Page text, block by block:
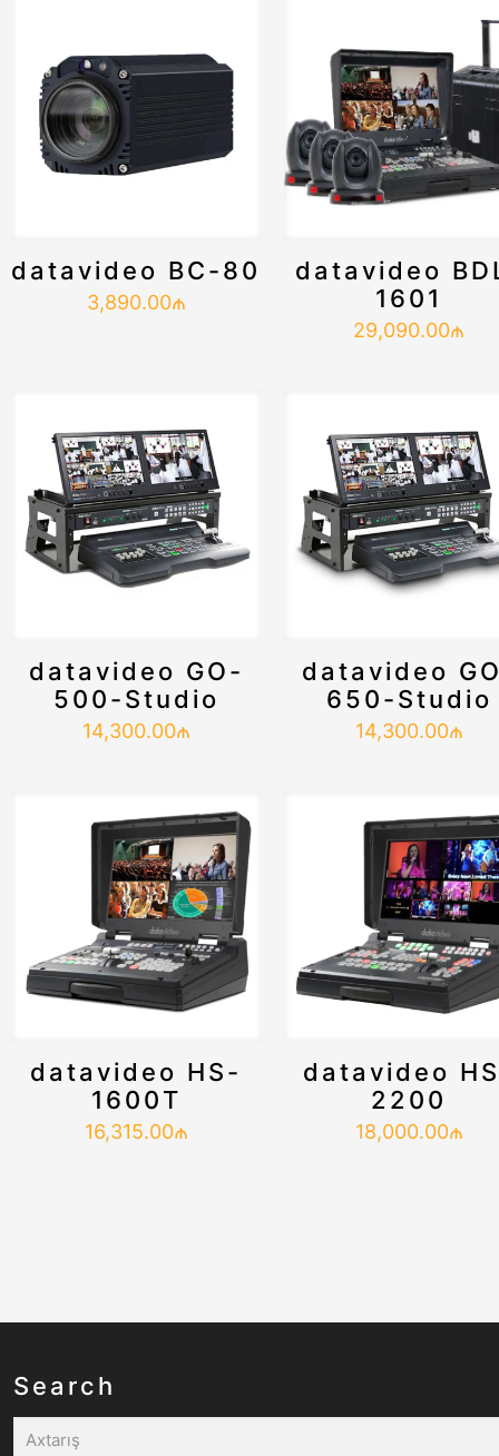
datavideo BC-80
3,890.00₼
datavideo
1601
29,090.00₼
datavideo GO-
500-Studio
14,300.00₼
datavideo
650-Studio
14,300.00₼
datavideo HS-
1600T
16,315.00₼
datavideo
2200
18,000.00₼
Search